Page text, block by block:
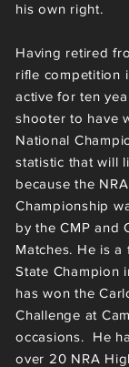
his own right.
Having retired
rifle competition
active for ten
shooter to have
National
statistic that will
because the
Championship
by the CMP and
Matches. He is
State Champion
has won the
Challenge at
occasions. He
over 20 NRA